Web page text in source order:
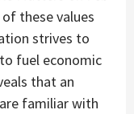
these values
strives to
fuel economic
that an
familiar with